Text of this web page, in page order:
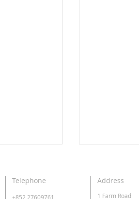
Telephone
+852 27609761
Address
1 Farm Road